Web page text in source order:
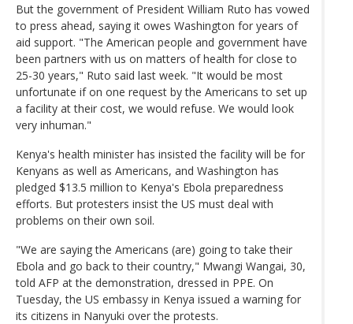
But the government of President William Ruto has vowed
to press ahead, saying it owes Washington for years of
aid support. "The American people and government have
been partners with us on matters of health for close to
25-30 years," Ruto said last week. "It would be most
unfortunate if on one request by the Americans to set up
a facility at their cost, we would refuse. We would look
very inhuman."
Kenya's health minister has insisted the facility will be for
Kenyans as well as Americans, and Washington has
pledged $13.5 million to Kenya's Ebola preparedness
efforts. But protesters insist the US must deal with
problems on their own soil.
"We are saying the Americans (are) going to take their
Ebola and go back to their country," Mwangi Wangai, 30,
told AFP at the demonstration, dressed in PPE. On
Tuesday, the US embassy in Kenya issued a warning for
its citizens in Nanyuki over the protests.